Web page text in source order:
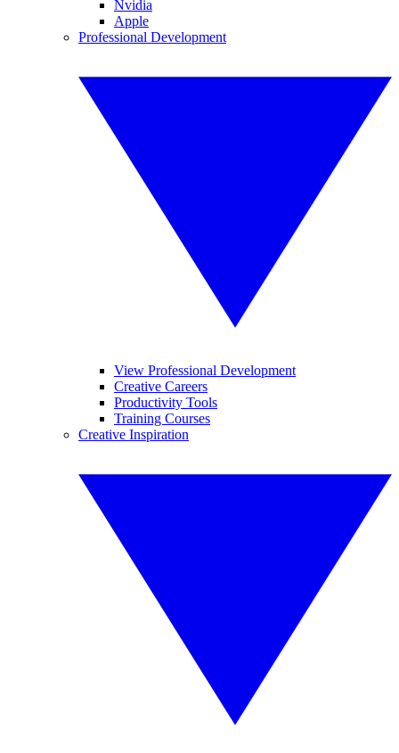
Nvidia
Apple
Professional Development
View Professional Development
Creative Careers
Productivity Tools
Training Courses
Creative Inspiration